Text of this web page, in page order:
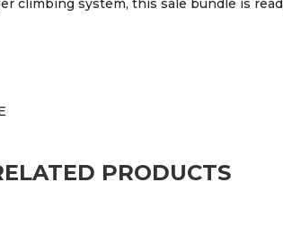
climbing system, this sale bundle is
PRODUCTS